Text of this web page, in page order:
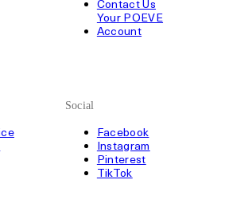
Contact Us
Your POEVE
Account
Social
Facebook
Instagram
Pinterest
TikTok